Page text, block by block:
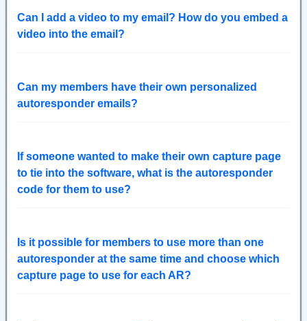
Can I add a video to my email? How do you embed a
video into the email?
Can my members have their own personalized
autoresponder emails?
If someone wanted to make their own capture page
to tie into the software, what is the autoresponder
code for them to use?
Is it possible for members to use more than one
autoresponder at the same time and choose which
capture page to use for each AR?